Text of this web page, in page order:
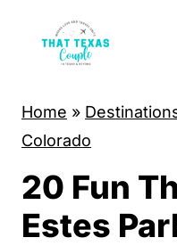
Home »
Colorado
20 Fun
Estes